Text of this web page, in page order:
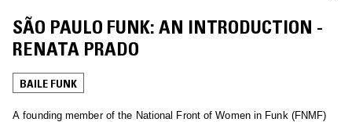
SÃO PAULO FUNK: AN INTRODUCTION -
RENATA PRADO
BAILE FUNK
A founding member of the National Front of Women in Funk (FNMF)